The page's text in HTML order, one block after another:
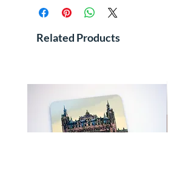
Related Products